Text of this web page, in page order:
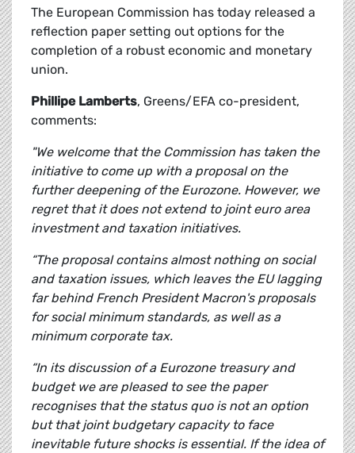
The European Commission has today released a
reflection paper setting out options for the
completion of a robust economic and monetary
union.
Phillipe Lamberts, Greens/EFA co-president,
comments:
"We welcome that the Commission has taken the
initiative to come up with a proposal on the
further deepening of the Eurozone. However, we
regret that it does not extend to joint euro area
investment and taxation initiatives.
“The proposal contains almost nothing on social
and taxation issues, which leaves the EU lagging
far behind French President Macron's proposals
for social minimum standards, as well as a
minimum corporate tax.
“In its discussion of a Eurozone treasury and
budget we are pleased to see the paper
recognises that the status quo is not an option
but that joint budgetary capacity to face
inevitable future shocks is essential. If the idea of